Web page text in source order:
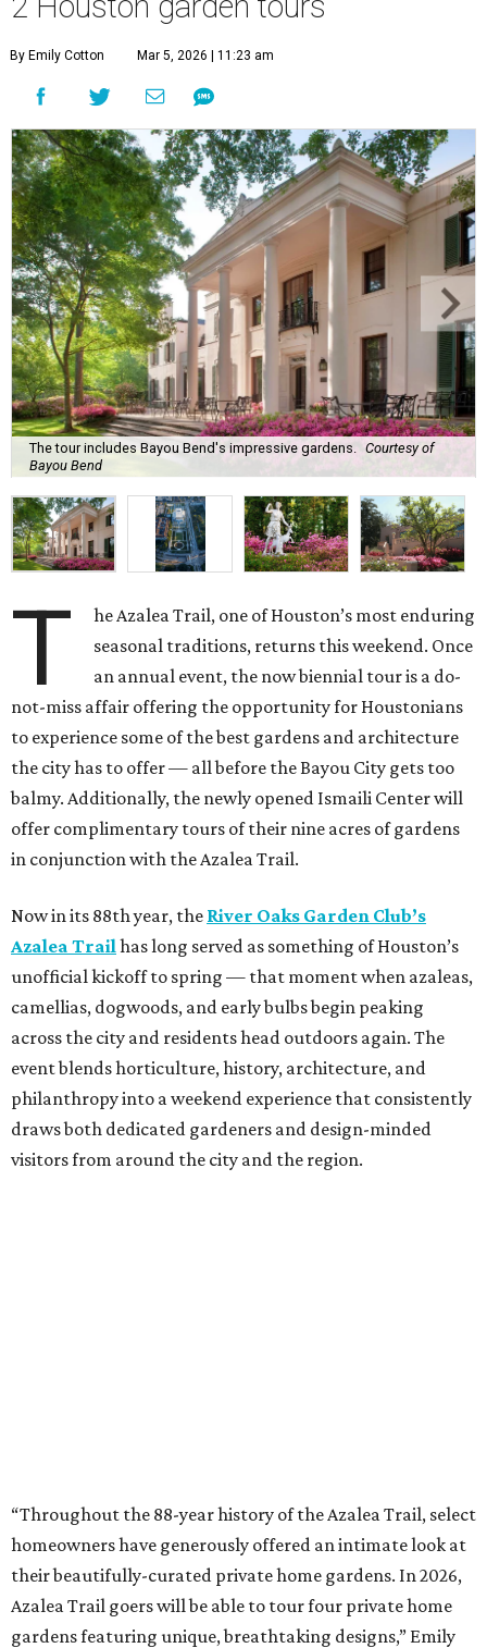
By Emily Cotton Mar 5, 2026 | 11:23 am
The tour includes Bayou Bend's impressive gardens. Courtesy of
Bayou Bend
T
he Azalea Trail, one of Houston’s most enduring
seasonal traditions, returns this weekend. Once
an annual event, the now biennial tour is a do-
not-miss affair offering the opportunity for Houstonians
to experience some of the best gardens and architecture
the city has to offer — all before the Bayou City gets too
balmy. Additionally, the newly opened Ismaili Center will
offer complimentary tours of their nine acres of gardens
in conjunction with the Azalea Trail.
Now in its 88th year, the River Oaks Garden Club’s
Azalea Trail has long served as something of Houston’s
unofficial kickoff to spring — that moment when azaleas,
camellias, dogwoods, and early bulbs begin peaking
across the city and residents head outdoors again. The
event blends horticulture, history, architecture, and
philanthropy into a weekend experience that consistently
draws both dedicated gardeners and design-minded
visitors from around the city and the region.
“Throughout the 88-year history of the Azalea Trail, select
homeowners have generously offered an intimate look at
their beautifully-curated private home gardens. In 2026,
Azalea Trail goers will be able to tour four private home
gardens featuring unique, breathtaking designs,” Emily